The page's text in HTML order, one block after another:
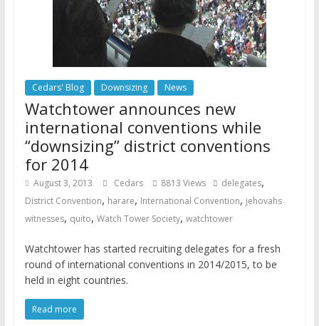
Cedars' Blog Downsizing News
Watchtower announces new
international conventions while
“downsizing” district conventions
for 2014
August 3, 2013 Cedars 8813 Views delegates,
District Convention, harare, International Convention, jehovahs
witnesses, quito, Watch Tower Society, watchtower
Watchtower has started recruiting delegates for a fresh
round of international conventions in 2014/2015, to be
held in eight countries.
Read more